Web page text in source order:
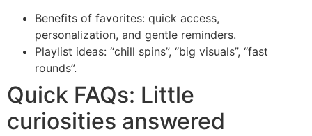
Benefits of favorites: quick access,
personalization, and gentle reminders.
Playlist ideas: “chill spins”, “big visuals”, “fast
rounds”.
Quick FAQs: Little
curiosities answered